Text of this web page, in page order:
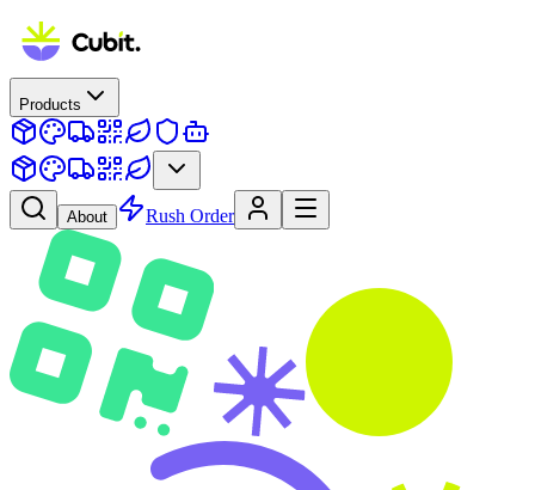
Products
About Rush Order